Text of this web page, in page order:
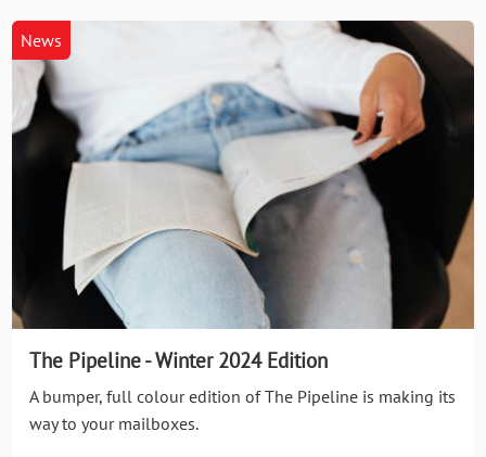
News
The Pipeline - Winter 2024 Edition
A bumper, full colour edition of The Pipeline is making its
way to your mailboxes.